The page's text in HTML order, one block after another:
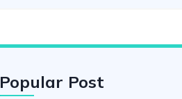
Popular Post